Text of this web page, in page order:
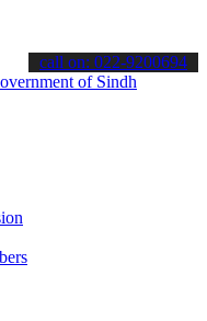
the latest SPSC
call on: 022-9200694